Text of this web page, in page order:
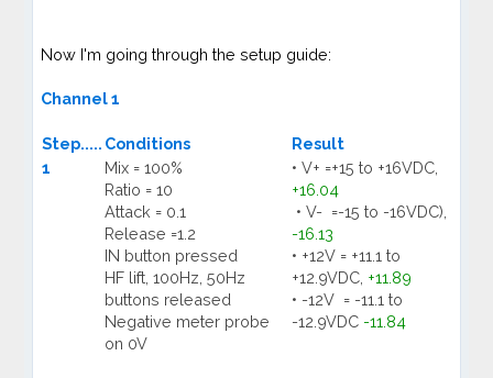
Now I'm going through the setup guide:
Channel 1
Step..... Conditions
Result
1
Mix = 100%
Ratio = 10
Attack = 0.1
Release =1.2
IN button pressed
HF lift, 100Hz, 50Hz
buttons released
Negative meter probe
on 0V
• V+ =+15 to +16VDC,
+16.04
• V- =-15 to -16VDC),
-16.13
• +12V = +11.1 to
+12.9VDC, +11.89
• -12V = -11.1 to
-12.9VDC -11.84